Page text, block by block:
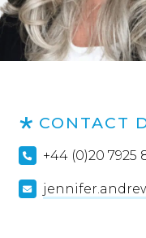
CONTACT
+44 (0)20 7925